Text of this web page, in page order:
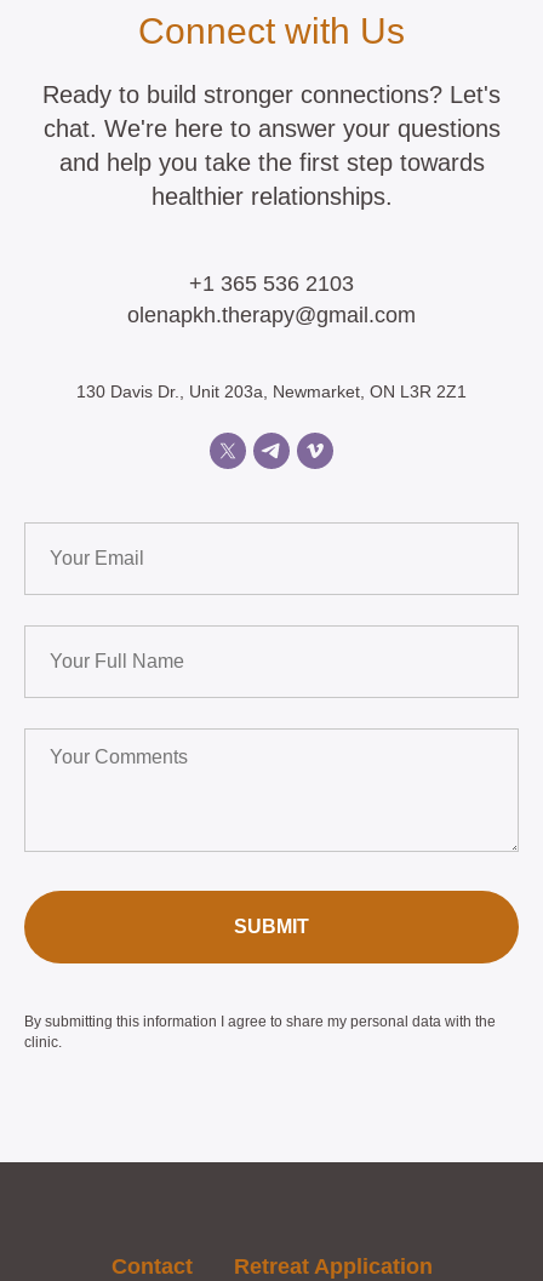
Connect with Us
Ready to build stronger connections? Let's
chat. We're here to answer your questions
and help you take the first step towards
healthier relationships.
+1 365 536 2103
olenapkh.therapy@gmail.com
130 Davis Dr., Unit 203a, Newmarket, ON L3R 2Z1
SUBMIT
By submitting this information I agree to share my personal data with the
clinic.
Contact Retreat Application